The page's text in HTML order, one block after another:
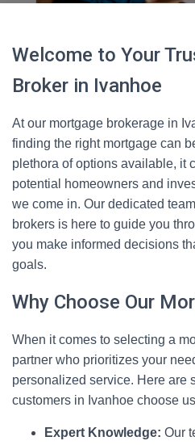
Welcome to Your
Broker in Ivanhoe
At our mortgage brokerage in
finding the right mortgage can
plethora of options available, it
potential homeowners and
we come in. Our dedicated
brokers is here to guide you
you make informed decisions
goals.
Why Choose Our
When it comes to selecting a
partner who prioritizes your
personalized service. Here are
customers in Ivanhoe choose
Expert Knowledge: Our